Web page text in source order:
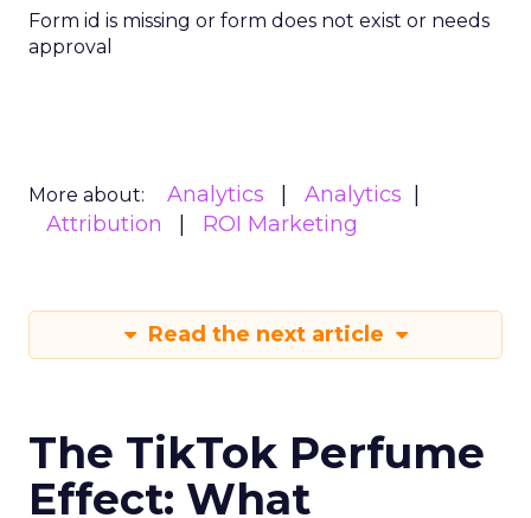
Form id is missing or form does not exist or needs
approval
More about: Analytics
Analytics
Attribution
ROI Marketing
Read the next article
The TikTok Perfume
Effect: What